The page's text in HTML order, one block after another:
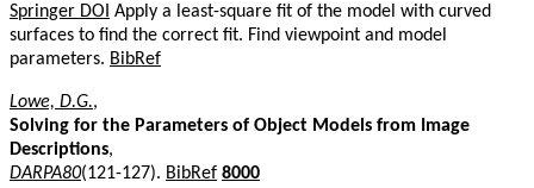
Springer DOI Apply a least-square fit of the model with curved
surfaces to find the correct fit. Find viewpoint and model
parameters. BibRef
Lowe, D.G.,
Solving for the Parameters of Object Models from Image
Descriptions,
DARPA80(121-127). BibRef 8000